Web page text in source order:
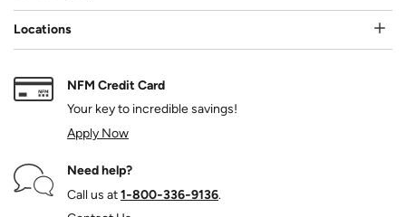
Locations
NFM Credit Card
Your key to incredible savings!
Apply Now
Need help?
Call us at1‑800‑336‑9136.